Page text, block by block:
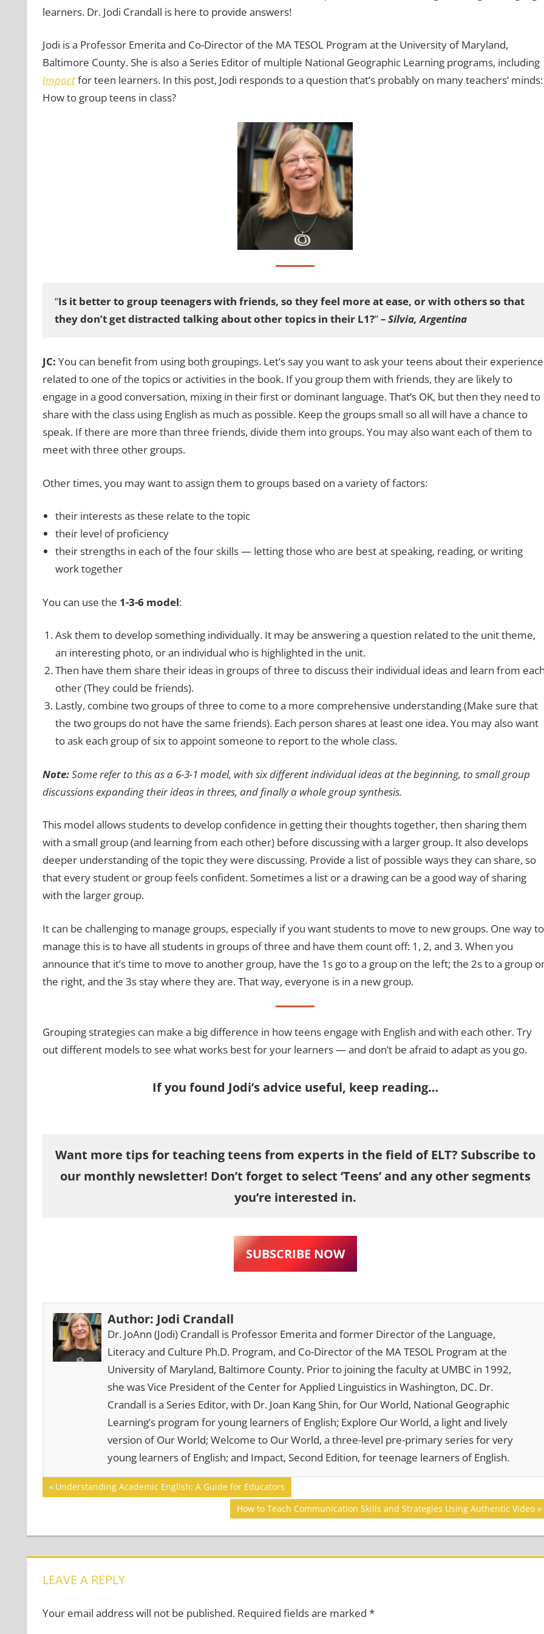
learners. Dr. Jodi Crandall is here to provide answers!
Jodi is a Professor Emerita and Co-Director of the MA TESOL Program at the University of Maryland,
Baltimore County. She is also a Series Editor of multiple National Geographic Learning programs, including
Impactfor teen learners. In this post, Jodi responds to a question that’s probably on many teachers’ minds:
How to group teens in class?
“Is it better to group teenagers with friends, so they feel more at ease, or with others so that
they don’t get distracted talking about other topics in their L1?”– Silvia, Argentina
JC: You can benefit from using both groupings. Let’s say you want to ask your teens about their
related to one of the topics or activities in the book. If you group them with friends, they are likely to
engage in a good conversation, mixing in their first or dominant language. That’s OK, but then they need to
share with the class using English as much as possible. Keep the groups small so all will have a chance to
speak. If there are more than three friends, divide them into groups. You may also want each of them to
meet with three other groups.
Other times, you may want to assign them to groups based on a variety of factors:
their interests as these relate to the topic
their level of proficiency
their strengths in each of the four skills — letting those who are best at speaking, reading, or writing
work together
You can use the 1-3-6 model:
Ask them to develop something individually. It may be answering a question related to the unit theme,
an interesting photo, or an individual who is highlighted in the unit.
Then have them share their ideas in groups of three to discuss their individual ideas and learn from
other (They could be friends).
Lastly, combine two groups of three to come to a more comprehensive understanding (Make sure that
the two groups do not have the same friends). Each person shares at least one idea. You may also want
to ask each group of six to appoint someone to report to the whole class.
Note:Some refer to this as a 6-3-1 model, with six different individual ideas at the beginning, to small group
discussions expanding their ideas in threes, and finally a whole group synthesis.
This model allows students to develop confidence in getting their thoughts together, then sharing them
with a small group (and learning from each other) before discussing with a larger group. It also develops
deeper understanding of the topic they were discussing. Provide a list of possible ways they can share, so
that every student or group feels confident. Sometimes a list or a drawing can be a good way of sharing
with the larger group.
It can be challenging to manage groups, especially if you want students to move to new groups. One way to
manage this is to have all students in groups of three and have them count off: 1, 2, and 3. When you
announce that it’s time to move to another group, have the 1s go to a group on the left; the 2s to a group
the right, and the 3s stay where they are. That way, everyone is in a new group.
Grouping strategies can make a big difference in how teens engage with English and with each other. Try
out different models to see what works best for your learners — and don’t be afraid to adapt as you go.
If you found Jodi’s advice useful, keep reading…
Want more tips for teaching teens from experts in the field of ELT? Subscribe to
our monthly newsletter! Don’t forget to select ‘Teens’ and any other segments
you’re interested in.
SUBSCRIBE NOW
Author: Jodi Crandall
Dr. JoAnn (Jodi) Crandall is Professor Emerita and former Director of the Language,
Literacy and Culture Ph.D. Program, and Co-Director of the MA TESOL Program at the
University of Maryland, Baltimore County. Prior to joining the faculty at UMBC in 1992,
she was Vice President of the Center for Applied Linguistics in Washington, DC. Dr.
Crandall is a Series Editor, with Dr. Joan Kang Shin, for Our World, National Geographic
Learning’s program for young learners of English; Explore Our World, a light and lively
version of Our World; Welcome to Our World, a three-level pre-primary series for very
young learners of English; and Impact, Second Edition, for teenage learners of English.
COMMUNICATION
SKILLS
Post
Previous
Post:
Understanding Academic English: A Guide for Educators
Next
Post:
How to Teach Communication Skills and Strategies Using Authentic Video
LEAVE A REPLY
Your email address will not be published. Required fields are marked *